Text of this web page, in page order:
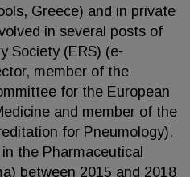
Greece) and in private
in several posts of
Society (ERS) (e-
member of the
for the European
and member of the
for Pneumology).
the Pharmaceutical
between 2015 and 2018